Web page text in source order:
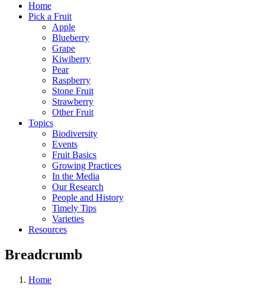
Home
Pick a Fruit
Apple
Blueberry
Grape
Kiwiberry
Pear
Raspberry
Stone Fruit
Strawberry
Other Fruit
Topics
Biodiversity
Events
Fruit Basics
Growing Practices
In the Media
Our Research
People and History
Timely Tips
Varieties
Resources
Breadcrumb
Home